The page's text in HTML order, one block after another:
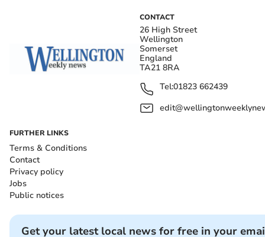
CONTACT
26 High Street
Wellington
Somerset
England
TA21 8RA
Tel:01823 662439
FURTHER LINKS
Terms & Conditions
Contact
Privacy policy
Jobs
Public notices
Get your latest local news for free in your